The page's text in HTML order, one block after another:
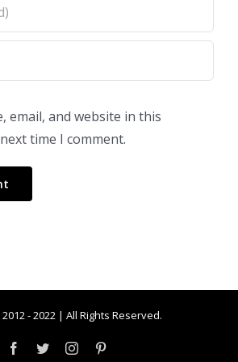
email, and website in this
time I comment.
- 2022 | All Rights Reserved.
Facebook
TwitterInstagram